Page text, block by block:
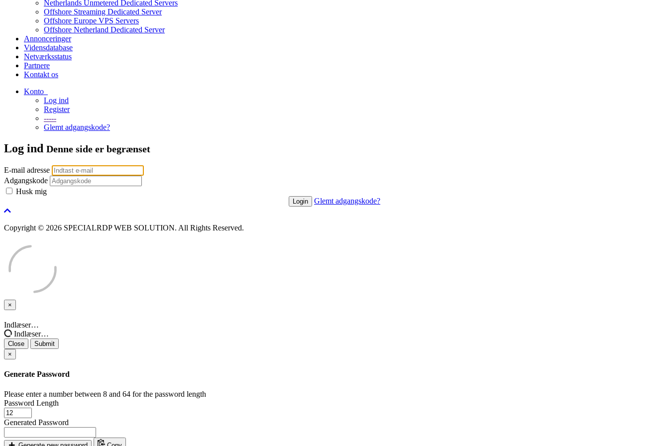
Netherlands Unmetered Dedicated Servers
Offshore Streaming Dedicated Server
Offshore Europe VPS Servers
Offshore Netherland Dedicated Server
Annonceringer
Vidensdatabase
Netværksstatus
Partnere
Kontakt os
Konto
Log ind
Register
-----
Glemt adgangskode?
Log ind Denne side er begrænset
E-mail adresse
Adgangskode
Husk mig
Glemt adgangskode?
Copyright © 2026 SPECIALRDP WEB SOLUTION. All Rights Reserved.
×
Close
Indlæser…
Indlæser…
Close
Submit
×
Generate Password
Please enter a number between 8 and 64 for the password length
Password Length
Generated Password